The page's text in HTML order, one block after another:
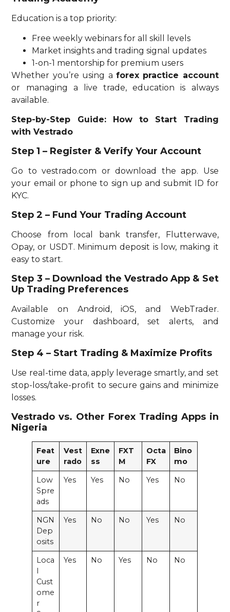
Education is a top priority:
Free weekly webinars for all skill levels
Market insights and trading signal updates
1-on-1 mentorship for premium users
Whether you’re using a forex practice account
or managing a live trade, education is always
available.
Step-by-Step Guide: How to Start Trading
with Vestrado
Step 1 – Register & Verify Your Account
Go to vestrado.com or download the app. Use
your email or phone to sign up and submit ID for
KYC.
Step 2 – Fund Your Trading Account
Choose from local bank transfer, Flutterwave,
Opay, or USDT. Minimum deposit is low, making it
easy to start.
Step 3 – Download the Vestrado App & Set
Up Trading Preferences
Available on Android, iOS, and WebTrader.
Customize your dashboard, set alerts, and
manage your risk.
Step 4 – Start Trading & Maximize Profits
Use real-time data, apply leverage smartly, and set
stop-loss/take-profit to secure gains and minimize
losses.
Vestrado vs. Other Forex Trading Apps in
Nigeria
Feat
ure
Vest
rado
Exne
ss
FXT
M
Octa
FX
Bino
mo
Low
Spre
ads
Yes Yes No Yes No
NGN
Dep
osits
Yes No No Yes No
Loca
l
Cust
ome
r
Yes No Yes No No